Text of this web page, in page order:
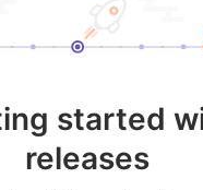
started
releases